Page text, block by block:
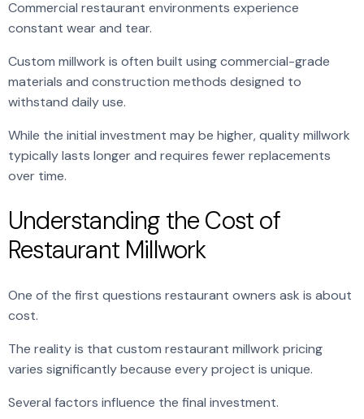
Commercial restaurant environments experience
constant wear and tear.
Custom millwork is often built using commercial-grade
materials and construction methods designed to
withstand daily use.
While the initial investment may be higher, quality millwork
typically lasts longer and requires fewer replacements
over time.
Understanding the Cost of
Restaurant Millwork
One of the first questions restaurant owners ask is about
cost.
The reality is that custom restaurant millwork pricing
varies significantly because every project is unique.
Several factors influence the final investment.